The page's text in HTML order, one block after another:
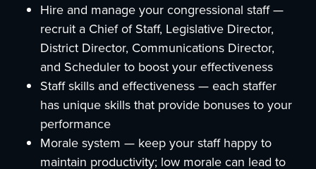
Hire and manage your congressional staff —
recruit a Chief of Staff, Legislative Director,
District Director, Communications Director,
and Scheduler to boost your effectiveness
Staff skills and effectiveness — each staffer
has unique skills that provide bonuses to your
performance
Morale system — keep your staff happy to
maintain productivity; low morale can lead to